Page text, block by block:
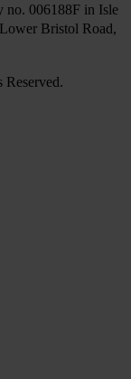
no. 006188F in Isle
Bristol Road,